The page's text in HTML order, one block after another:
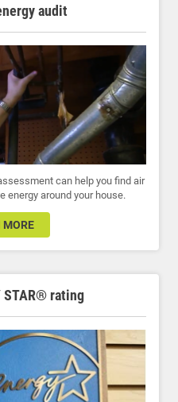
audit
can help you find air
energy around your house.
MORE
STAR® rating